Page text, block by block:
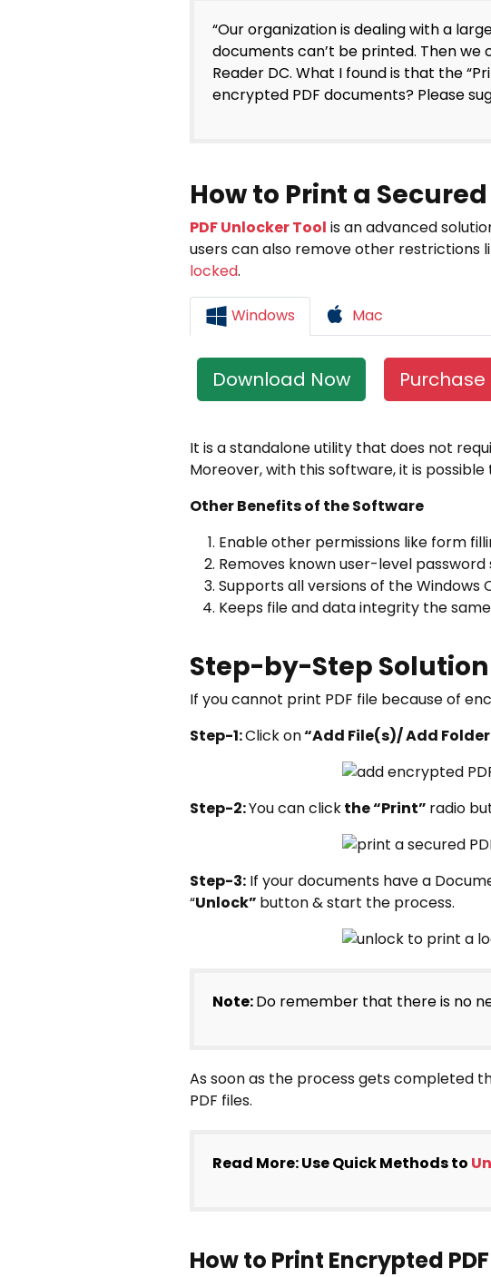
“Our organization is dealing with a
documents can’t be printed. Then
Reader DC. What I found is that the
encrypted PDF documents? Please
How to Print a
PDF Unlocker Tool is an advanced
users can also remove other restrictions
locked.
Windows Mac
Download Now Purchase
It is a standalone utility that does not
Moreover, with this software, it is
Other Benefits of the Software
Enable other permissions like form
Removes known user-level password
Supports all versions of the Windows
Keeps file and data integrity the
Step-by-Step
If you cannot print PDF file because of
Step-1:Click on“Add File(s)/ Add
Step-2:You can clickthe “Print” radio
Step-3: If your documents have a
“Unlock” button & start the process.
Note:Do remember that there is no
As soon as the process gets completed
PDF files.
Read More: Use Quick Methods to
How to Print Encrypted